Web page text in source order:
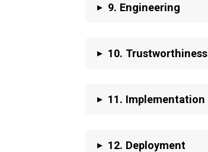
▸ 9. Engineering
▸ 10. Trustworthiness
▸ 11. Implementation
▸ 12. Deployment